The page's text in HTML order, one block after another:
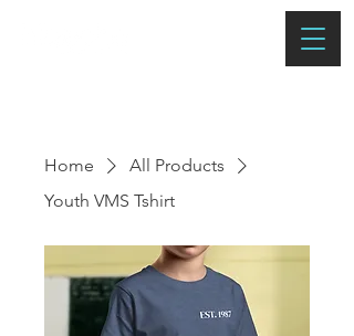
Home
All Products
Youth VMS Tshirt